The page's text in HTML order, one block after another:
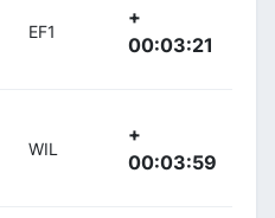
EF1
+
00:03:21
WIL
+
00:03:59